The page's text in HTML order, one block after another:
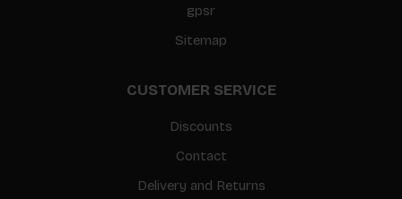
gpsr
Sitemap
CUSTOMER SERVICE
Discounts
Contact
Delivery and Returns